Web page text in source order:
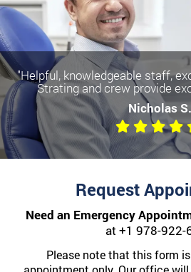
"Helpful, knowledgeable staff,
Strating and crew provide
Nicholas S.
Become a more
with Dental
We offer All-on-Four, Single
Request
Need an Emergency
at +1 978-922-
Please note that this form